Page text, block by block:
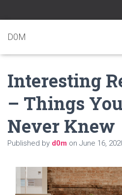
D0M
Interesting
– Things
Never Knew
Published by d0m on June 16,